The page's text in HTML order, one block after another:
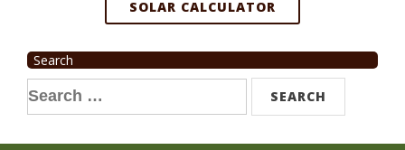
SOLAR CALCULATOR
Search
Search
for: